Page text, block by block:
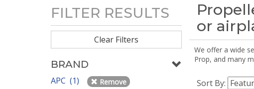
FILTER RESULTS
Clear Filters
BRAND
APC (1) Remove
or
We offer a wide
Prop, and many
Sort By: